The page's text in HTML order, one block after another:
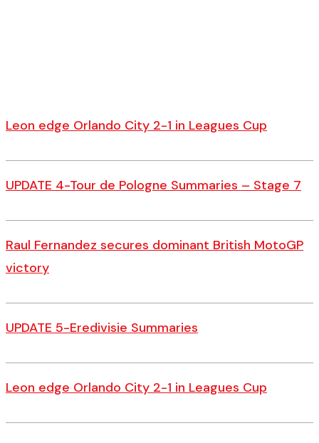
Leon edge Orlando City 2-1 in Leagues Cup
UPDATE 4-Tour de Pologne Summaries – Stage 7
Raul Fernandez secures dominant British MotoGP
victory
UPDATE 5-Eredivisie Summaries
Leon edge Orlando City 2-1 in Leagues Cup